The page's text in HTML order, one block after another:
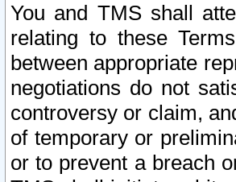
You and TMS shall
relating to these
between appropriate
negotiations do not
controversy or claim,
of temporary or
or to prevent a breach